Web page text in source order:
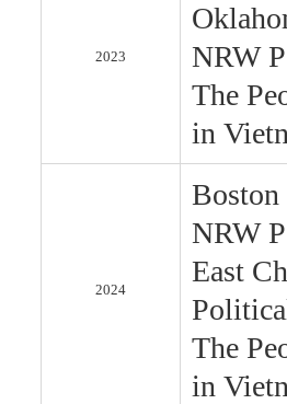
2023
NRW
The
in
2024
NRW
East
The
in